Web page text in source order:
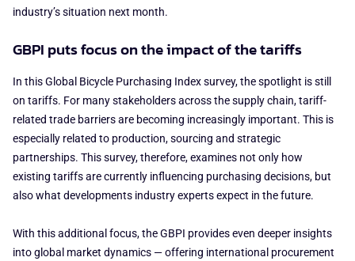
industry’s situation next month.
GBPI puts focus on the impact of the tariffs
In this Global Bicycle Purchasing Index survey, the spotlight is still
on tariffs. For many stakeholders across the supply chain, tariff-
related trade barriers are becoming increasingly important. This is
especially related to production, sourcing and strategic
partnerships. This survey, therefore, examines not only how
existing tariffs are currently influencing purchasing decisions, but
also what developments industry experts expect in the future.
With this additional focus, the GBPI provides even deeper insights
into global market dynamics — offering international procurement